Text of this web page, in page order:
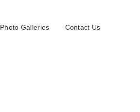
Photo Galleries Contact Us